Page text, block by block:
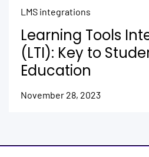
LMS integrations
Learning Tools
(LTI): Key to
Education
November 28, 2023